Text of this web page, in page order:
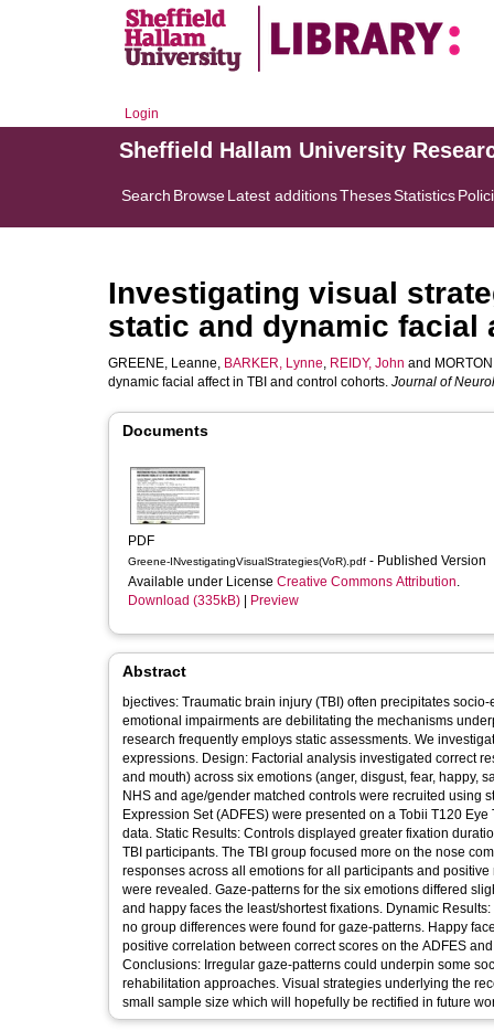
Login
Sheffield Hallam University
Search BrowseLatest additionsThesesStatistics
Investigating visual
static and dynamic facial
GREENE, Leanne, BARKER, Lynne, REIDY, John and
dynamic facial affect in TBI and control cohorts. Journal of
Documents
PDF
Greene-INvestigatingVisualStrategies(VoR).pdf - Published Version
Available under License Creative Commons Attribution.
Download (335kB)
Preview
Abstract
bjectives: Traumatic brain injury (TBI) often precipitates
emotional impairments are debilitating the mechanisms
research frequently employs static assessments. We
expressions. Design: Factorial analysis investigated correct
and mouth) across six emotions (anger, disgust, fear, happy,
NHS and age/gender matched controls were recruited using
Expression Set (ADFES) were presented on a Tobii T120
data. Static Results: Controls displayed greater fixation
TBI participants. The TBI group focused more on the nose
responses across all emotions for all participants and
were revealed. Gaze-patterns for the six emotions differed
and happy faces the least/shortest fixations. Dynamic
no group differences were found for gaze-patterns. Happy
positive correlation between correct scores on the ADFES
Conclusions: Irregular gaze-patterns could underpin some
rehabilitation approaches. Visual strategies underlying the
small sample size which will hopefully be rectified in future